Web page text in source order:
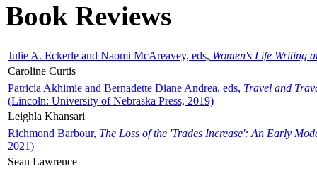
Book Reviews
Julie A. Eckerle and Naomi McAreavey, eds, Women's Life Writing
Caroline Curtis
Patricia Akhimie and Bernadette Diane Andrea, eds, Travel and
(Lincoln: University of Nebraska Press, 2019)
Leighla Khansari
Richmond Barbour, The Loss of the 'Trades Increase': An Early
2021)
Sean Lawrence